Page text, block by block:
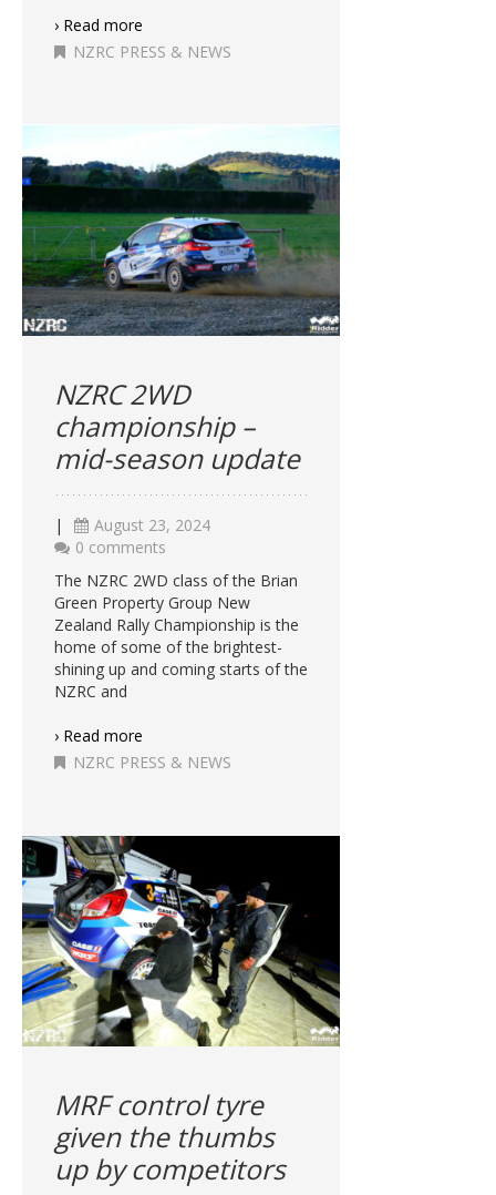
› Read more
NZRC PRESS & NEWS
NZRC 2WD
championship –
mid-season update
|
August 23, 2024
0 comments
The NZRC 2WD class of the Brian
Green Property Group New
Zealand Rally Championship is the
home of some of the brightest-
shining up and coming starts of the
NZRC and
› Read more
NZRC PRESS & NEWS
MRF control tyre
given the thumbs
up by competitors